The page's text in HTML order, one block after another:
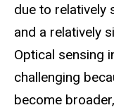
due to relatively
and a relatively
Optical sensing
challenging
become